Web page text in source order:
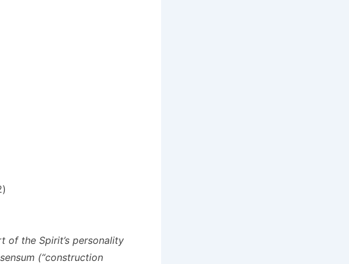
of the Spirit’s personality
(“construction